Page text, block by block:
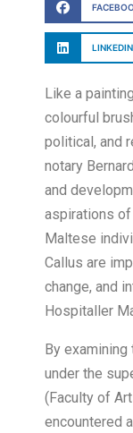
LINKEDIN
Like a
colourful
political, and
notary
and
aspirations of
Maltese
Callus are
change, and
Hospitaller
By
under the
(Faculty of
encountered